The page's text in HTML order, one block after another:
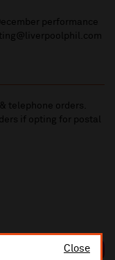
Close
performance
telephone orders.
if opting for postal